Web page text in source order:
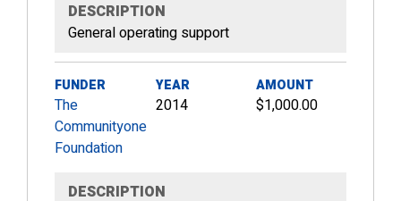
DESCRIPTION
General operating support
FUNDER
The
Communityone
Foundation
YEAR
2014
AMOUNT
$1,000.00
DESCRIPTION